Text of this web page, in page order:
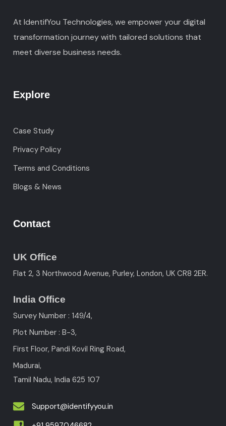
At IdentifYou Technologies, we empower your digital
transformation journey with tailored solutions that
meet diverse business needs.
Explore
Case Study
Privacy Policy
Terms and Conditions
Blogs & News
Contact
UK Office
Flat 2, 3 Northwood Avenue, Purley, London, UK CR8 2ER.
India Office
Survey Number : 149/4,
Plot Number : B-3,
First Floor, Pandi Kovil Ring Road,
Madurai,
Tamil Nadu, India625 107
Support@identifyyou.in